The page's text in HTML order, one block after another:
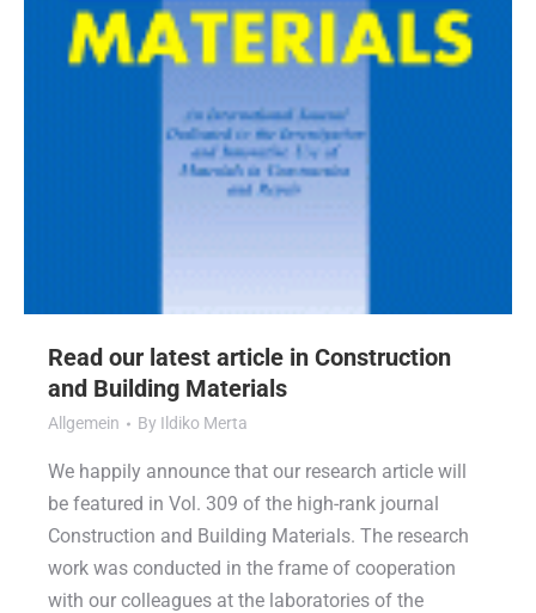
Read our latest article in Construction
and Building Materials
Allgemein By Ildiko Merta
We happily announce that our research article will
be featured in Vol. 309 of the high-rank journal
Construction and Building Materials. The research
work was conducted in the frame of cooperation
with our colleagues at the laboratories of the